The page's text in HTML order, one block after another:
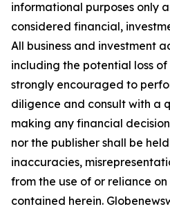
informational purposes only
considered financial,
All business and investment
including the potential loss
strongly encouraged to
diligence and consult with a
making any financial
nor the publisher shall be
inaccuracies,
from the use of or reliance
contained herein.